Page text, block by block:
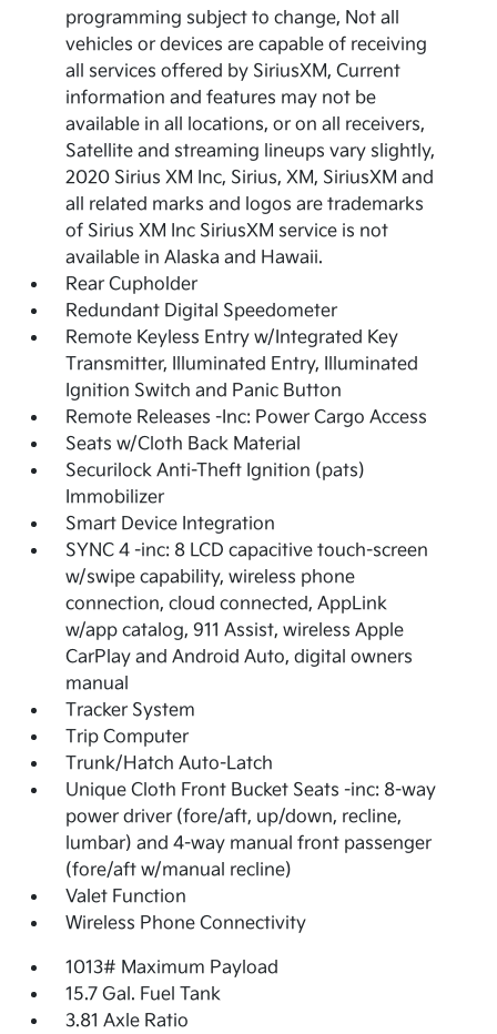
programming subject to change, Not all
vehicles or devices are capable of receiving
all services offered by SiriusXM, Current
information and features may not be
available in all locations, or on all receivers,
Satellite and streaming lineups vary slightly,
2020 Sirius XM Inc, Sirius, XM, SiriusXM and
all related marks and logos are trademarks
of Sirius XM Inc SiriusXM service is not
available in Alaska and Hawaii.
Rear Cupholder
Redundant Digital Speedometer
Remote Keyless Entry w/Integrated Key
Transmitter, Illuminated Entry, Illuminated
Ignition Switch and Panic Button
Remote Releases -Inc: Power Cargo Access
Seats w/Cloth Back Material
Securilock Anti-Theft Ignition (pats)
Immobilizer
Smart Device Integration
SYNC 4 -inc: 8 LCD capacitive touch-screen
w/swipe capability, wireless phone
connection, cloud connected, AppLink
w/app catalog, 911 Assist, wireless Apple
CarPlay and Android Auto, digital owners
manual
Tracker System
Trip Computer
Trunk/Hatch Auto-Latch
Unique Cloth Front Bucket Seats -inc: 8-way
power driver (fore/aft, up/down, recline,
lumbar) and 4-way manual front passenger
(fore/aft w/manual recline)
Valet Function
Wireless Phone Connectivity
1013# Maximum Payload
15.7 Gal. Fuel Tank
3.81 Axle Ratio